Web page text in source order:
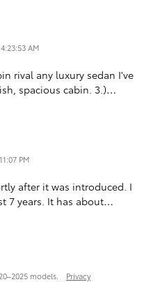
AM
rival any luxury sedan I've
spacious cabin. 3.)…
PM
after it was introduced. I
7 years. It has about…
models. Privacy